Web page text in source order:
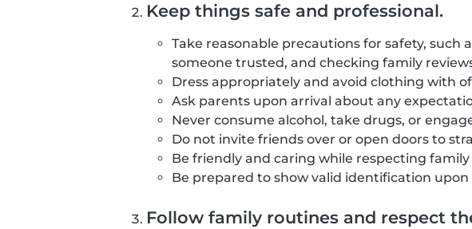
Keep things safe and professional.
Take reasonable precautions for safety,
someone trusted, and checking family
Dress appropriately and avoid clothing with
Ask parents upon arrival about any
Never consume alcohol, take drugs, or
Do not invite friends over or open doors to
Be friendly and caring while respecting
Be prepared to show valid identification upon
Follow family routines and respect